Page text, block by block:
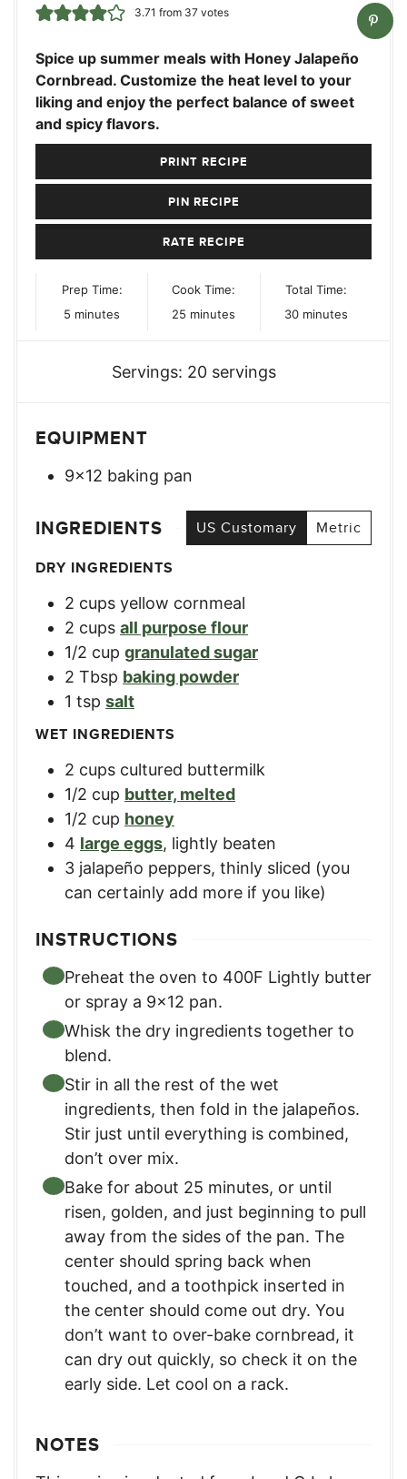
3.71 from 37votes
Spice up summer meals with Honey Jalapeño
Cornbread. Customize the heat level to your
liking and enjoy the perfect balance of sweet
and spicy flavors.
PRINT RECIPE
PIN RECIPE
RATE RECIPE
Prep Time:
5 minutes
minutes
Cook Time:
25 minutes
minutes
Total Time:
30minutes
minutes
Servings: 20 servings
EQUIPMENT
9×12 baking pan
INGREDIENTS US Customary
Metric
DRY INGREDIENTS
2 cups yellow cornmeal
2 cups all purpose flour
1/2 cup granulated sugar
2 Tbsp baking powder
1 tsp salt
WET INGREDIENTS
2 cups cultured buttermilk
1/2 cup butter, melted
1/2 cup honey
4 large eggs, lightly beaten
3 jalapeño peppers, thinly sliced (you
can certainly add more if you like)
INSTRUCTIONS
Preheat the oven to 400F Lightly butter
or spray a 9×12 pan.
Whisk the dry ingredients together to
blend.
Stir in all the rest of the wet
ingredients, then fold in the jalapeños.
Stir just until everything is combined,
don’t over mix.
Bake for about 25 minutes, or until
risen, golden, and just beginning to pull
away from the sides of the pan. The
center should spring back when
touched, and a toothpick inserted in
the center should come out dry. You
don’t want to over-bake cornbread, it
can dry out quickly, so check it on the
early side. Let cool on a rack.
NOTES